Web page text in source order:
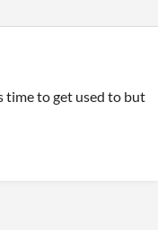
time to get used to but